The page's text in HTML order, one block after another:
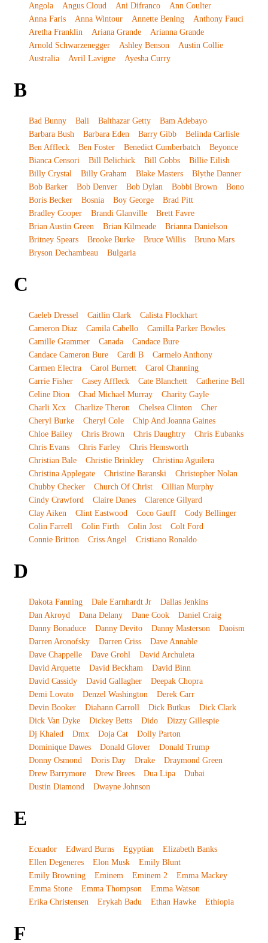
Angola
Angus Cloud Ani Difranco
Ann Coulter
Anna Faris
Anna Wintour Annette Bening
Anthony Fauci
Aretha Franklin
Ariana Grande
Arianna Grande
Arnold Schwarzenegger
Ashley Benson
Austin Collie
Australia
Avril Lavigne Ayesha Curry
B
Bad Bunny Bali Balthazar Getty
Bam Adebayo
Barbara Bush
Barbara Eden Barry Gibb
Belinda Carlisle
Ben Affleck
Ben Foster Benedict Cumberbatch
Beyonce
Bianca Censori
Bill Belichick Bill Cobbs
Billie Eilish
Billy Crystal
Billy Graham Blake Masters
Blythe Danner
Bob Barker
Bob Denver Bob Dylan Bobbi Brown
Bono
Boris Becker
Bosnia Boy George
Brad Pitt
Bradley Cooper
Brandi Glanville
Brett Favre
Brian Austin Green
Brian Kilmeade
Brianna Danielson
Britney Spears
Brooke Burke Bruce Willis
Bruno Mars
Bryson Dechambeau
Bulgaria
C
Caeleb Dressel Caitlin Clark
Calista Flockhart
Cameron Diaz
Camila Cabello
Camilla Parker Bowles
Camille Grammer
Canada
Candace Bure
Candace Cameron Bure
Cardi B
Carmelo Anthony
Carmen Electra
Carol Burnett
Carol Channing
Carrie Fisher
Casey Affleck Cate Blanchett
Catherine Bell
Celine Dion
Chad Michael Murray
Charity Gayle
Charli Xcx
Charlize Theron Chelsea Clinton
Cher
Cheryl Burke
Cheryl Cole
Chip And Joanna Gaines
Chloe Bailey
Chris Brown Chris Daughtry
Chris Eubanks
Chris Evans
Chris Farley
Chris Hemsworth
Christian Bale
Christie Brinkley
Christina Aguilera
Christina Applegate
Christine Baranski
Christopher Nolan
Chubby Checker
Church Of Christ
Cillian Murphy
Cindy Crawford
Claire Danes
Clarence Gilyard
Clay Aiken
Clint Eastwood Coco Gauff
Cody Bellinger
Colin Farrell
Colin Firth Colin Jost
Colt Ford
Connie Britton
Criss Angel Cristiano Ronaldo
D
Dakota Fanning Dale Earnhardt Jr
Dallas Jenkins
Dan Akroyd
Dana Delany Dane Cook
Daniel Craig
Danny Bonaduce
Danny Devito Danny Masterson
Daoism
Darren Aronofsky
Darren Criss
Dave Annable
Dave Chappelle
Dave Grohl
David Archuleta
David Arquette
David Beckham
David Binn
David Cassidy
David Gallagher
Deepak Chopra
Demi Lovato
Denzel Washington
Derek Carr
Devin Booker
Diahann Carroll Dick Butkus
Dick Clark
Dick Van Dyke
Dickey Betts Dido
Dizzy Gillespie
Dj Khaled
Dmx Doja Cat
Dolly Parton
Dominique Dawes
Donald Glover
Donald Trump
Donny Osmond
Doris Day Drake
Draymond Green
Drew Barrymore
Drew Brees Dua Lipa
Dubai
Dustin Diamond
Dwayne Johnson
E
Ecuador Edward Burns Egyptian
Elizabeth Banks
Ellen Degeneres
Elon Musk
Emily Blunt
Emily Browning
Eminem Eminem 2
Emma Mackey
Emma Stone
Emma Thompson
Emma Watson
Erika Christensen
Erykah Badu Ethan Hawke Ethiopia
F